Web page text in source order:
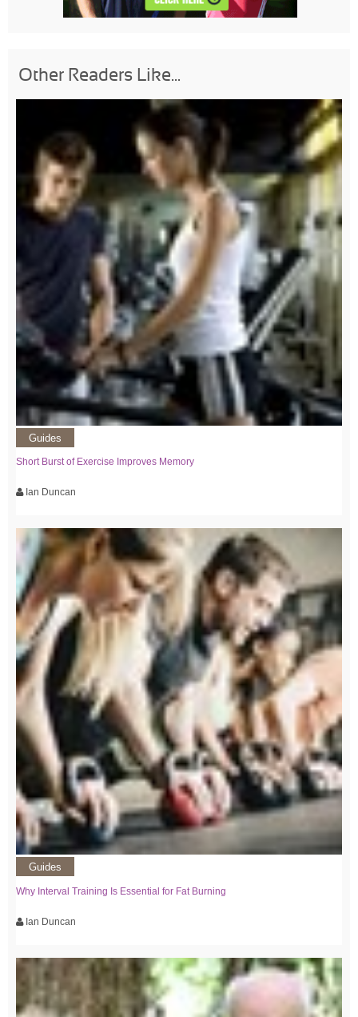
Other Readers Like...
Guides
Short Burst of Exercise Improves Memory
Ian Duncan
Guides
Why Interval Training Is Essential for Fat Burning
Ian Duncan